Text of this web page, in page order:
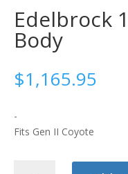
Edelbrock
Body
$1,165.95
-
Fits Gen II Coyote